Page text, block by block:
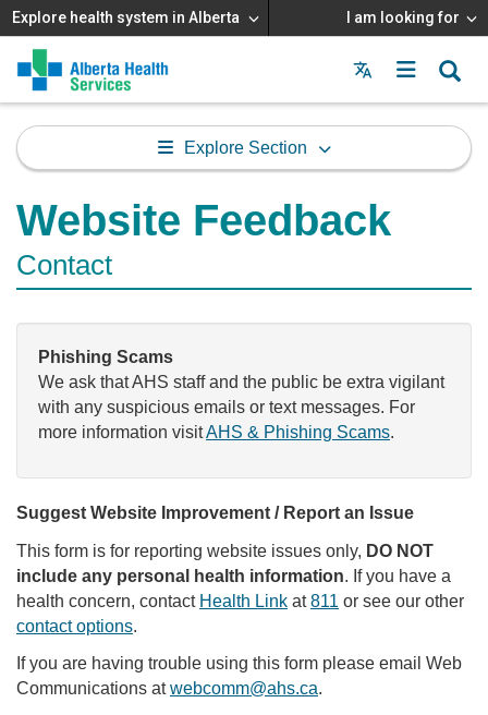
Explore health system in Alberta I am looking for
Menu
MAIN
MENU
Explore Section
Website Feedback
Contact
Phishing Scams
We ask that AHS staff and the public be extra vigilant
with any suspicious emails or text messages. For
more information visitAHS & Phishing Scams.
Suggest Website Improvement / Report an Issue
This form is for reporting website issues only, DO NOT
include any personal health information. If you have a
health concern, contact Health Link at811 or see our other
contact options.
If you are having trouble using this form please email Web
Communications atwebcomm@ahs.ca.